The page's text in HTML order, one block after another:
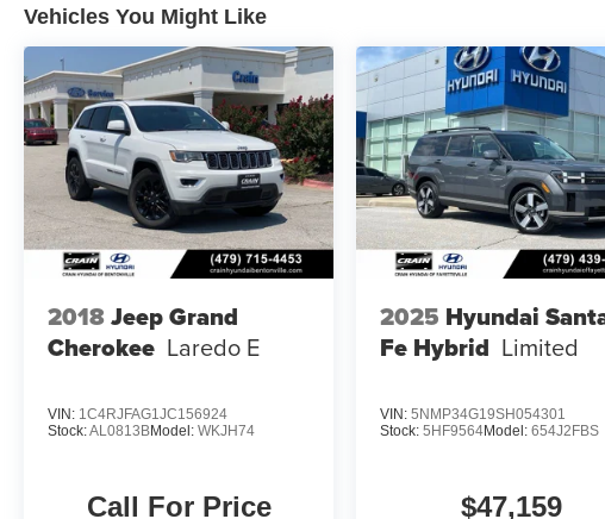
Vehicles You Might Like
2018Jeep Grand
Cherokee Laredo E
VIN: 1C4RJFAG1JC156924
Stock:AL0813BModel: WKJH74
Call For Price
2025 Hyundai
Fe Hybrid Limited
VIN:5NMP34G19SH054301
Stock:5HF9564Model:654J2FBS
$47,159